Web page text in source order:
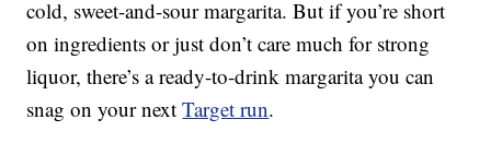
cold, sweet-and-sour margarita. But if you’re short
on ingredients or just don’t care much for strong
liquor, there’s a ready-to-drink margarita you can
snag on your nextTarget run.